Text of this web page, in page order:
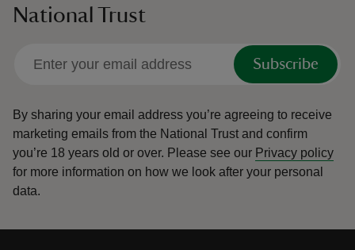
National Trust
Subscribe
By sharing your email address you’re agreeing to receive
marketing emails from the National Trust and confirm
you’re 18 years old or over. Please see our Privacy policy
for more information on how we look after your personal
data.